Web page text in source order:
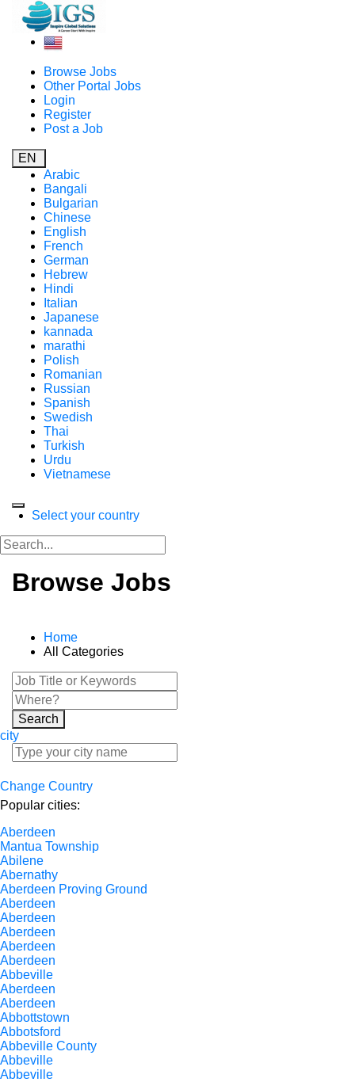
Browse Jobs
Other Portal Jobs
Login
Register
Post a Job
EN
Arabic
Bangali
Bulgarian
Chinese
English
French
German
Hebrew
Hindi
Italian
Japanese
kannada
marathi
Polish
Romanian
Russian
Spanish
Swedish
Thai
Turkish
Urdu
Vietnamese
Select your country
Browse Jobs
Home
All Categories
Search
city
Change Country
Popular cities:
Aberdeen
Mantua Township
Abilene
Abernathy
Aberdeen Proving Ground
Aberdeen
Aberdeen
Aberdeen
Aberdeen
Aberdeen
Abbeville
Aberdeen
Aberdeen
Abbottstown
Abbotsford
Abbeville County
Abbeville
Abbeville